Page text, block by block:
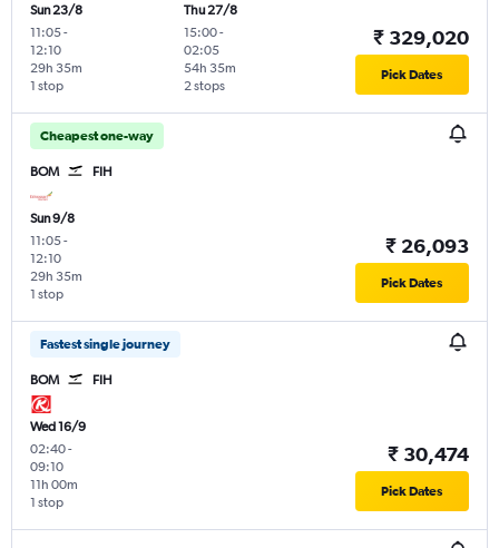
Sun 23/8
11:05-
12:10
1 stop
29h 35m
Thu 27/8
15:00-
02:05
2 stops
54h 35m
₹ 329,020
Pick Dates
Cheapest one-way
BOM FIH
Sun 9/8
11:05-
12:10
1 stop
29h 35m
₹ 26,093
Pick Dates
Fastest single journey
BOM FIH
Wed 16/9
02:40-
09:10
1 stop
11h 00m
₹ 30,474
Pick Dates